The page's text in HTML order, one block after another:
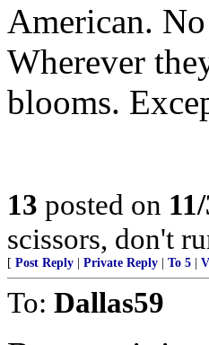
American.
Wherever
blooms.
13 posted on
scissors, don't
[ Post Reply Private Reply To 5
To: Dallas59